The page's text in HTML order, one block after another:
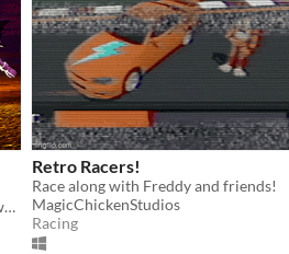
Revamped LEGO karting with some sweet new particle effects, lighting, physics improvements, and more.
Retro Racers!
Race along with Freddy and friends!
MagicChickenStudios
Racing